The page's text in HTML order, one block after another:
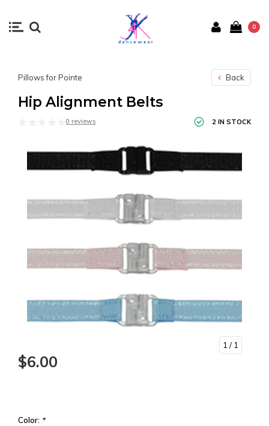
0
Pillows for Pointe Back
Hip Alignment Belts
0 reviews 2 IN STOCK
1 / 1
$6.00
Color: *